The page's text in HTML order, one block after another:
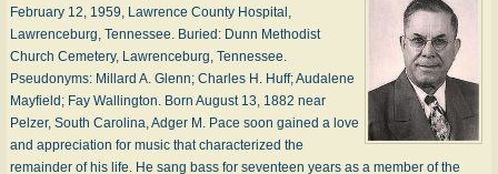
February 12, 1959, Lawrence County Hospital,
Lawrenceburg, Tennessee. Buried: Dunn Methodist
Church Cemetery, Lawrenceburg, Tennessee.
Pseudonyms: Millard A. Glenn; Charles H. Huff; Audalene
Mayfield; Fay Wallington. Born August 13, 1882 near
Pelzer, South Carolina, Adger M. Pace soon gained a love
and appreciation for music that characterized the
remainder of his life. He sang bass for seventeen years as a member of the